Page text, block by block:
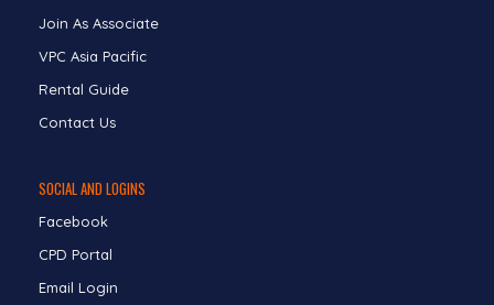
Join As Associate
VPC Asia Pacific
Rental Guide
Contact Us
SOCIAL AND LOGINS
Facebook
CPD Portal
Email Login